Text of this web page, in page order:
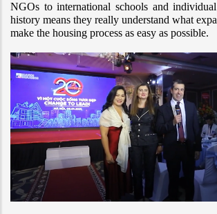
NGOs to international schools and
history means they really understand what
make the housing process as easy as possible.